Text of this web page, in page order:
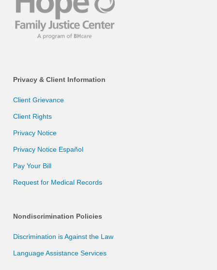
Privacy & Client Information
Client Grievance
Client Rights
Privacy Notice
Privacy Notice Español
Pay Your Bill
Request for Medical Records
Nondiscrimination Policies
Discrimination is Against the Law
Language Assistance Services